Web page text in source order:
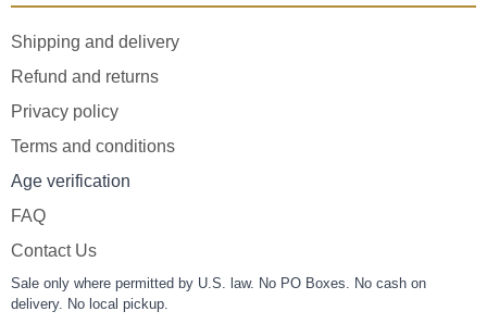
Shipping and delivery
Refund and returns
Privacy policy
Terms and conditions
Age verification
FAQ
Contact Us
Sale only where permitted by U.S. law. No PO Boxes. No cash on
delivery. No local pickup.